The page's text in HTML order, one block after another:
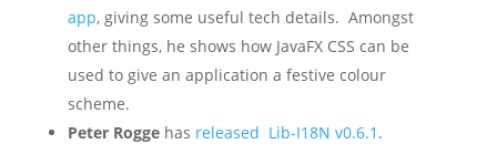
app, giving some useful tech details. Amongst
other things, he shows how JavaFX CSS can be
used to give an application a festive colour
scheme.
Peter Roggehas released Lib-I18N v0.6.1 .